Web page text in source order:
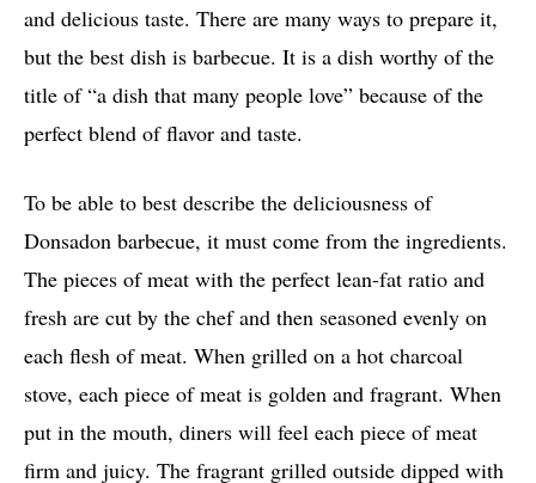
and delicious taste. There are many ways to prepare it,
but the best dish is barbecue. It is a dish worthy of the
title of “a dish that many people love” because of the
perfect blend of flavor and taste.
To be able to best describe the deliciousness of
Donsadon barbecue, it must come from the ingredients.
The pieces of meat with the perfect lean-fat ratio and
fresh are cut by the chef and then seasoned evenly on
each flesh of meat. When grilled on a hot charcoal
stove, each piece of meat is golden and fragrant. When
put in the mouth, diners will feel each piece of meat
firm and juicy. The fragrant grilled outside dipped with